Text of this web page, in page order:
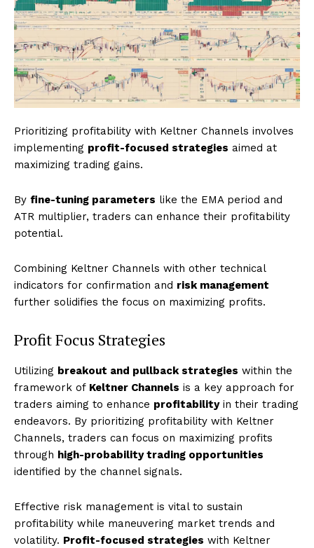
Prioritizing profitability with Keltner Channels involves
implementing profit-focused strategies aimed at
maximizing trading gains.
By fine-tuning parameters like the EMA period and
ATR multiplier, traders can enhance their profitability
potential.
Combining Keltner Channels with other technical
indicators for confirmation and risk management
further solidifies the focus on maximizing profits.
Profit Focus Strategies
Utilizing breakout and pullback strategies within the
framework of Keltner Channels is a key approach for
traders aiming to enhance profitabilityin their trading
endeavors. By prioritizing profitability with Keltner
Channels, traders can focus on maximizing profits
through high-probability trading opportunities
identified by the channel signals.
Effective risk management is vital to sustain
profitability while maneuvering market trends and
volatility. Profit-focused strategies with Keltner